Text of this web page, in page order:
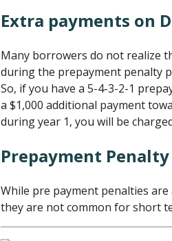
Extra payments on
Many borrowers do not realize
during the prepayment penalty
So, if you have a 5-4-3-2-1
a $1,000 additional payment
during year 1, you will be
Prepayment
While pre payment penalties
they are not common for short